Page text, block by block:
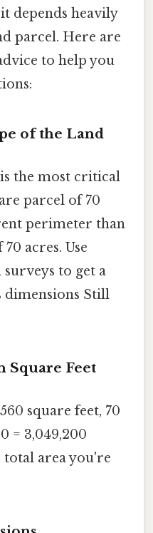
depends heavily
parcel. Here are
to help you
of the Land
the most critical
parcel of 70
perimeter than
acres. Use
to get a
dimensions Still
Square Feet
square feet, 70
= 3,049,200
total area you're